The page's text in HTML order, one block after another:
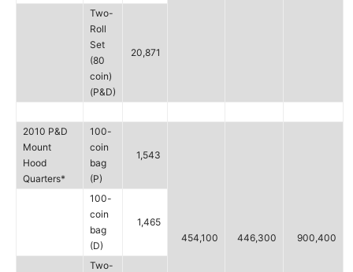
Two-
Roll
Set
(80
coin)
(P&D)
20,871
2010 P&D
Mount
Hood
Quarters*
100-
coin
bag
(P)
1,543
454,100 446,300 900,400
100-
coin
bag
(D)
1,465
Two-